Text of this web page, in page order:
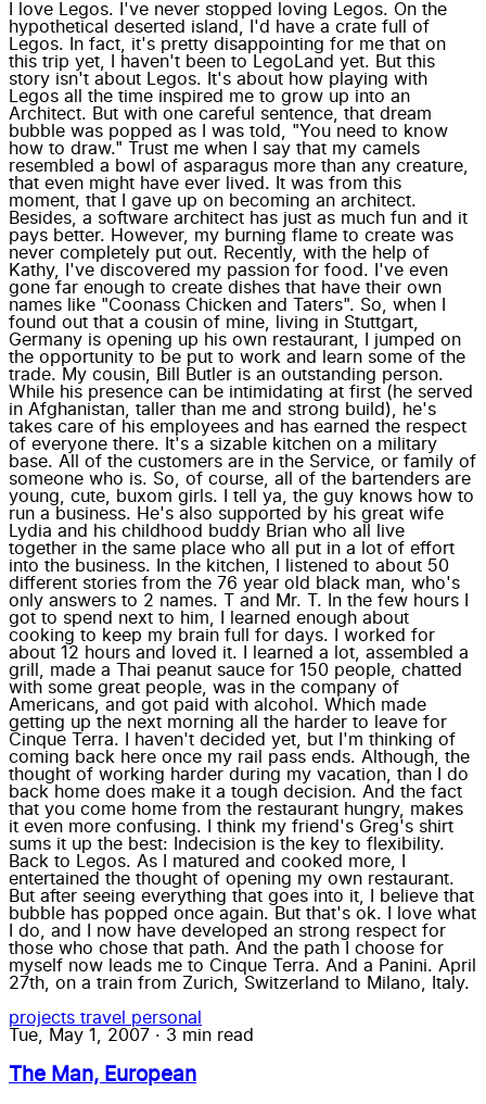
I love Legos. I've never stopped loving Legos. On the
hypothetical deserted island, I'd have a crate full of
Legos. In fact, it's pretty disappointing for me that on
this trip yet, I haven't been to LegoLand yet. But this
story isn't about Legos. It's about how playing with
Legos all the time inspired me to grow up into an
Architect. But with one careful sentence, that dream
bubble was popped as I was told, "You need to know
how to draw." Trust me when I say that my camels
resembled a bowl of asparagus more than any creature,
that even might have ever lived. It was from this
moment, that I gave up on becoming an architect.
Besides, a software architect has just as much fun and it
pays better. However, my burning flame to create was
never completely put out. Recently, with the help of
Kathy, I've discovered my passion for food. I've even
gone far enough to create dishes that have their own
names like "Coonass Chicken and Taters". So, when I
found out that a cousin of mine, living in Stuttgart,
Germany is opening up his own restaurant, I jumped on
the opportunity to be put to work and learn some of the
trade. My cousin, Bill Butler is an outstanding person.
While his presence can be intimidating at first (he served
in Afghanistan, taller than me and strong build), he's
takes care of his employees and has earned the respect
of everyone there. It's a sizable kitchen on a military
base. All of the customers are in the Service, or family of
someone who is. So, of course, all of the bartenders are
young, cute, buxom girls. I tell ya, the guy knows how to
run a business. He's also supported by his great wife
Lydia and his childhood buddy Brian who all live
together in the same place who all put in a lot of effort
into the business. In the kitchen, I listened to about 50
different stories from the 76 year old black man, who's
only answers to 2 names. T and Mr. T. In the few hours I
got to spend next to him, I learned enough about
cooking to keep my brain full for days. I worked for
about 12 hours and loved it. I learned a lot, assembled a
grill, made a Thai peanut sauce for 150 people, chatted
with some great people, was in the company of
Americans, and got paid with alcohol. Which made
getting up the next morning all the harder to leave for
Cinque Terra. I haven't decided yet, but I'm thinking of
coming back here once my rail pass ends. Although, the
thought of working harder during my vacation, than I do
back home does make it a tough decision. And the fact
that you come home from the restaurant hungry, makes
it even more confusing. I think my friend's Greg's shirt
sums it up the best: Indecision is the key to flexibility.
Back to Legos. As I matured and cooked more, I
entertained the thought of opening my own restaurant.
But after seeing everything that goes into it, I believe that
bubble has popped once again. But that's ok. I love what
I do, and I now have developed an strong respect for
those who chose that path. And the path I choose for
myself now leads me to Cinque Terra. And a Panini. April
27th, on a train from Zurich, Switzerland to Milano, Italy.
projects travel personal
Tue, May 1, 2007 · 3 min read
The Man, European